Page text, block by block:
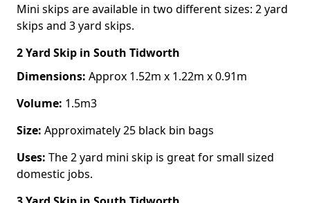
Mini skips are available in two different sizes: 2 yard
skips and 3 yard skips.
2 Yard Skip in South Tidworth
Dimensions: Approx 1.52m x 1.22m x 0.91m
Volume: 1.5m3
Size: Approximately 25 black bin bags
Uses: The 2 yard mini skip is great for small sized
domestic jobs.